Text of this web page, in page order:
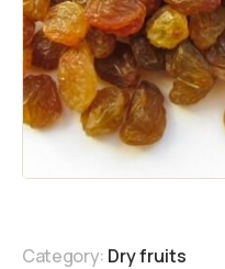
Category: Dry fruits